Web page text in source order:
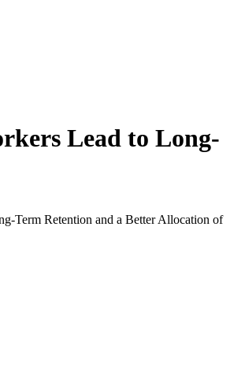
Lead to Long-
Term Retention and a Better Allocation of